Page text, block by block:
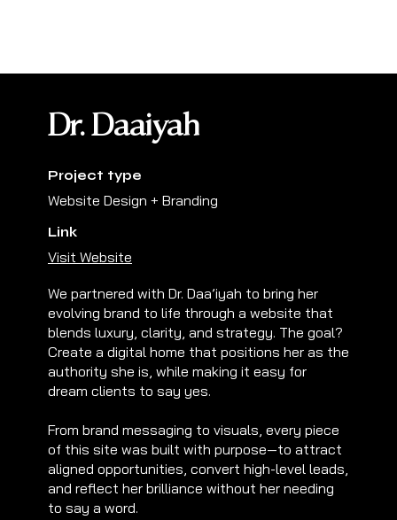
Dr. Daaiyah
Project type
Website Design + Branding
Link
Visit Website
We partnered with Dr. Daa’iyah to bring her
evolving brand to life through a website that
blends luxury, clarity, and strategy. The goal?
Create a digital home that positions her as the
authority she is, while making it easy for
dream clients to say yes.
From brand messaging to visuals, every piece
of this site was built with purpose—to attract
aligned opportunities, convert high-level leads,
and reflect her brilliance without her needing
to say a word.